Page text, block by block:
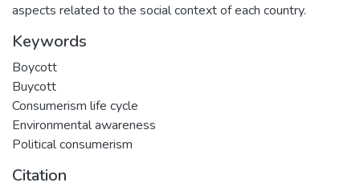
aspects related to the social context of each country.
Keywords
Boycott
Buycott
Consumerism life cycle
Environmental awareness
Political consumerism
Citation